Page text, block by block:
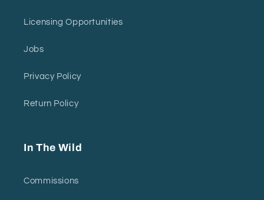
Licensing Opportunities
Jobs
Privacy Policy
Return Policy
In The Wild
Commissions